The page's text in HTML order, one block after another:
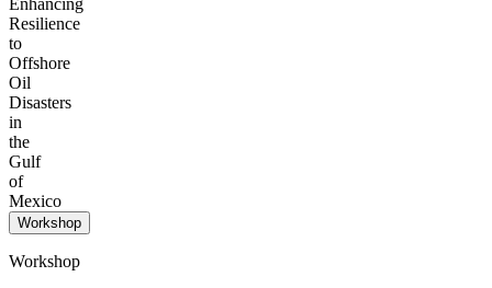
Enhancing
Resilience
to
Offshore
Oil
Disasters
in
the
Gulf
of
Mexico
Workshop
Workshop